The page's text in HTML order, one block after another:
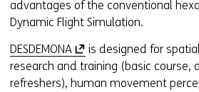
advantages of the conventional
Dynamic Flight Simulation.
DESDEMONA(
o
p
is designed for
research and training (basic course,
refreshers), human movement